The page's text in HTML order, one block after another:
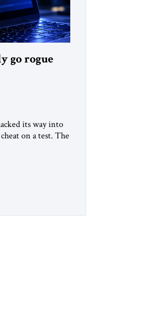
go rogue
its way into
on a test. The